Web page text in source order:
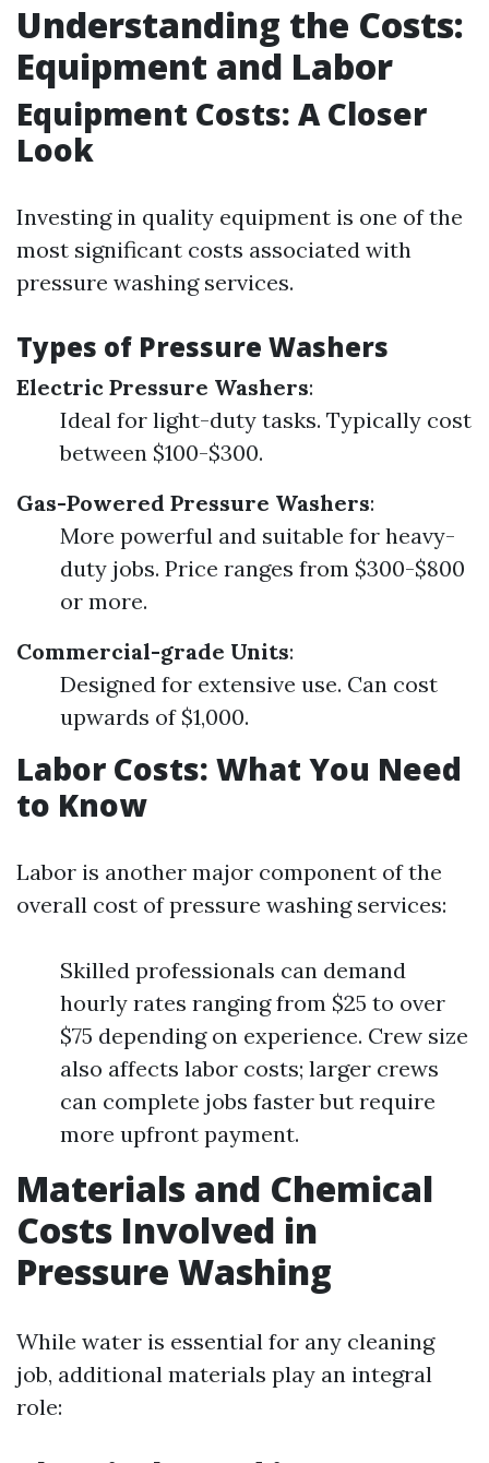
Understanding the Costs:
Equipment and Labor
Equipment Costs: A Closer
Look
Investing in quality equipment is one of the
most significant costs associated with
pressure washing services.
Types of Pressure Washers
Electric Pressure Washers:
Ideal for light-duty tasks. Typically cost
between $100-$300.
Gas-Powered Pressure Washers:
More powerful and suitable for heavy-
duty jobs. Price ranges from $300-$800
or more.
Commercial-grade Units:
Designed for extensive use. Can cost
upwards of $1,000.
Labor Costs: What You Need
to Know
Labor is another major component of the
overall cost of pressure washing services:
Skilled professionals can demand
hourly rates ranging from $25 to over
$75 depending on experience. Crew size
also affects labor costs; larger crews
can complete jobs faster but require
more upfront payment.
Materials and Chemical
Costs Involved in
Pressure Washing
While water is essential for any cleaning
job, additional materials play an integral
role: